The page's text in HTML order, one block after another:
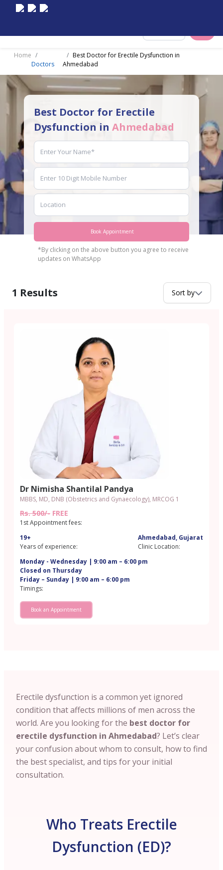
Home
Doctors
Best Doctor for Erectile Dysfunction in
Ahmedabad
Best Doctor for Erectile
Dysfunction in Ahmedabad
Book Appointment
*By clicking on the above button you agree to receive
updates on WhatsApp
1 Results Sort by
Dr Nimisha Shantilal Pandya
MBBS, MD, DNB (Obstetrics and Gynaecology), MRCOG 1
Rs. 500/- FREE
1st Appointment fees:
19+
Years of experience:
Ahmedabad, Gujarat
Clinic Location:
Monday - Wednesday | 9:00 am – 6:00 pm
Closed on Thursday
Friday – Sunday | 9:00 am – 6:00 pm
Timings:
Book an Appointment
Erectile dysfunction is a common yet ignored
condition that affects millions of men across the
world. Are you looking for the best doctor for
erectile dysfunction in Ahmedabad? Let’s clear
your confusion about whom to consult, how to find
the best specialist, and tips for your initial
consultation.
Who Treats Erectile
Dysfunction (ED)?